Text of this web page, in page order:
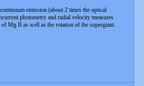
emission (about 2 times the optical
photometry and radial velocity measures
Mg II as well as the rotation of the supergiant.